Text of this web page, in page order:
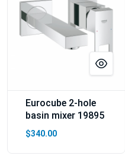
Eurocube 2-hole
basin mixer 19895
$340.00